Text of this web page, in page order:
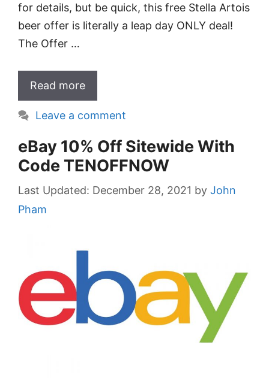
for details, but be quick, this free Stella Artois
beer offer is literally a leap day ONLY deal!
The Offer …
Read more
Leave a comment
eBay 10% Off Sitewide With
Code TENOFFNOW
December 28, 2021 by John
Pham